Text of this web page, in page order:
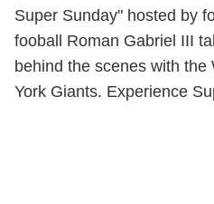
Super Sunday" hosted by
fooball Roman Gabriel III
behind the scenes with
York Giants. Experience